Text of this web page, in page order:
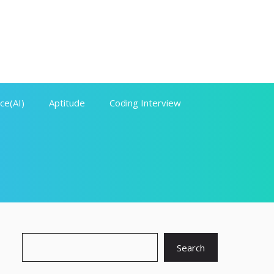
Aptitude Coding Interview
Search